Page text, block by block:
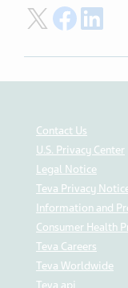
Share onShare
Contact Us
U.S. Privacy Center
Legal Notice
Teva Privacy
Information and
Consumer Health
Teva Careers
Teva Worldwide
Teva api